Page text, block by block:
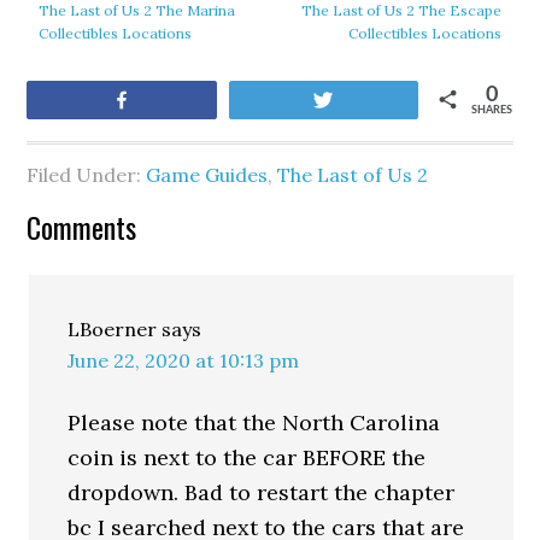
The Last of Us 2 The Marina
Collectibles Locations
The Last of Us 2 The Escape
Collectibles Locations
SHARES
0
Filed Under: Game Guides,The Last of Us 2
Comments
LBoerner says
June 22, 2020 at 10:13 pm
Please note that the North Carolina
coin is next to the car BEFORE the
dropdown. Bad to restart the chapter
bc I searched next to the cars that are